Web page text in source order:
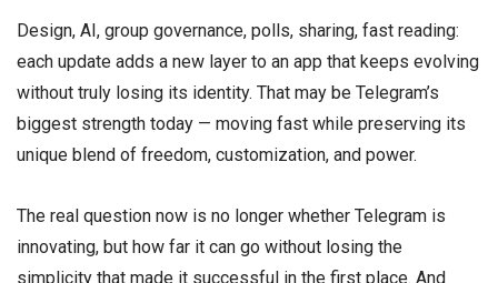
Design, AI, group governance, polls, sharing, fast reading:
each update adds a new layer to an app that keeps evolving
without truly losing its identity. That may be Telegram’s
biggest strength today — moving fast while preserving its
unique blend of freedom, customization, and power.
The real question now is no longer whether Telegram is
innovating, but how far it can go without losing the
simplicity that made it successful in the first place. And